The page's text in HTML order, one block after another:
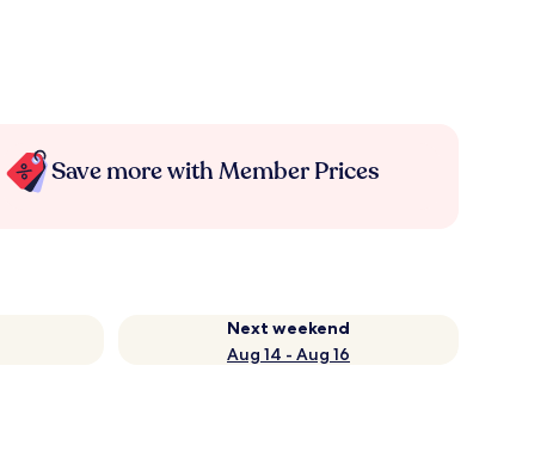
Save more with Member Prices
Next weekend
Aug 14 - Aug 16